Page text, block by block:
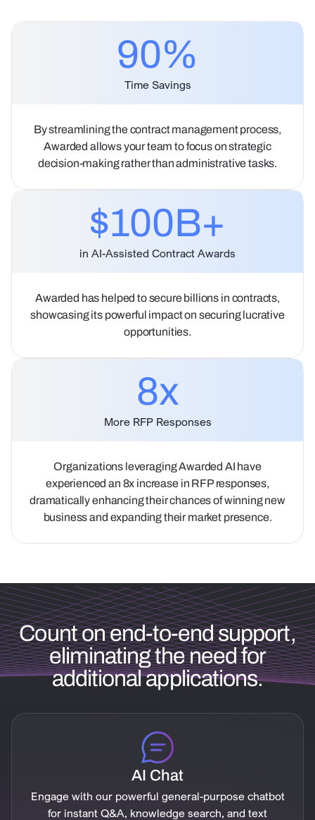
90%
Time Savings
By streamlining the contract management process,
Awarded allows your team to focus on strategic
decision-making rather than administrative tasks.
$100B+
in AI-Assisted Contract Awards
Awarded has helped to secure billions in contracts,
showcasing its powerful impact on securing lucrative
opportunities.
8x
More RFP Responses
Organizations leveraging Awarded AI have
experienced an 8x increase in RFP responses,
dramatically enhancing their chances of winning new
business and expanding their market presence.
Count on end-to-end support,
eliminating the need for
additional applications.
AI Chat
Engage with our powerful general-purpose chatbot
for instant Q&A, knowledge search, and text